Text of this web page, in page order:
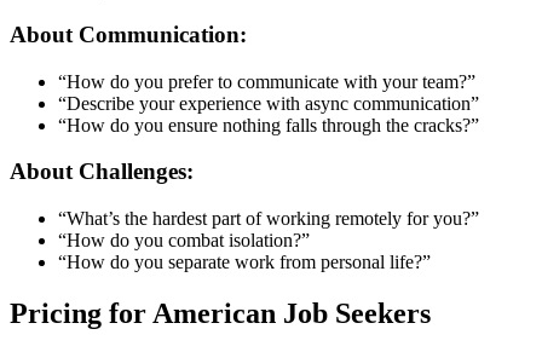
About Communication:
“How do you prefer to communicate with your team?”
“Describe your experience with async communication”
“How do you ensure nothing falls through the cracks?”
About Challenges:
“What’s the hardest part of working remotely for you?”
“How do you combat isolation?”
“How do you separate work from personal life?”
Pricing for American Job Seekers